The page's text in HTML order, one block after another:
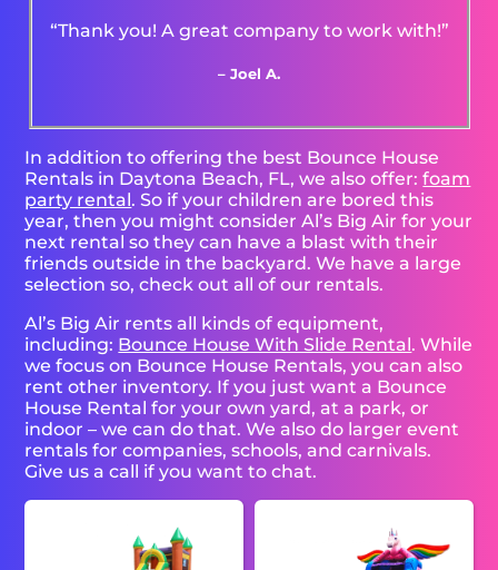
“Thank you! A great company to work with!”
– Joel A.
In addition to offering the best Bounce House
Rentals in Daytona Beach, FL, we also offer:foam
party rental. So if your children are bored this
year, then you might consider Al’s Big Air for your
next rental so they can have a blast with their
friends outside in the backyard. We have a large
selection so, check out all of our rentals.
Al’s Big Air rents all kinds of equipment,
including: Bounce House With Slide Rental. While
we focus on Bounce House Rentals, you can also
rent other inventory. If you just want a Bounce
House Rental for your own yard, at a park, or
indoor – we can do that. We also do larger event
rentals for companies, schools, and carnivals.
Give us a call if you want to chat.